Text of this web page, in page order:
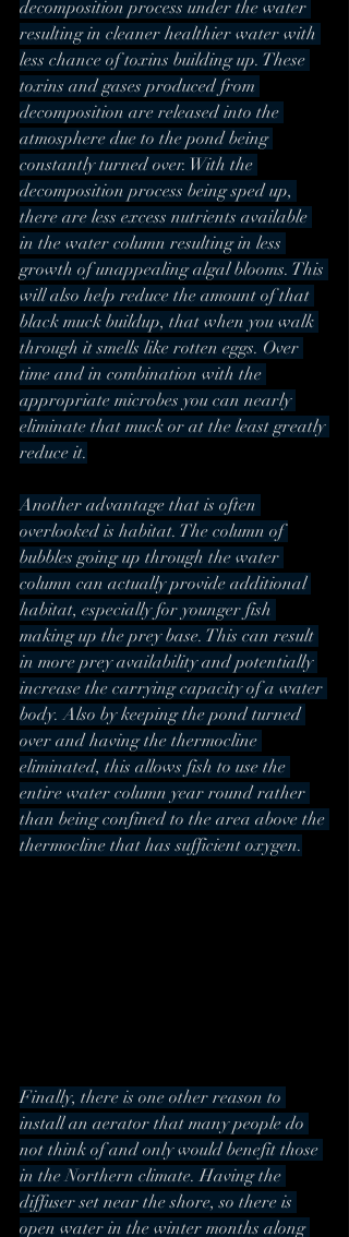
decomposition process under the water
resulting in cleaner healthier water with
less chance of toxins building up. These
toxins and gases produced from
decomposition are released into the
atmosphere due to the pond being
constantly turned over. With the
decomposition process being sped up,
there are less excess nutrients available
in the water column resulting in less
growth of unappealing algal blooms. This
will also help reduce the amount of that
black muck buildup, that when you walk
through it smells like rotten eggs. Over
time and in combination with the
appropriate microbes you can nearly
eliminate that muck or at the least greatly
reduce it.
Another advantage that is often
overlooked is habitat. The column of
bubbles going up through the water
column can actually provide additional
habitat, especially for younger fish
making up the prey base. This can result
in more prey availability and potentially
increase the carrying capacity of a water
body. Also by keeping the pond turned
over and having the thermocline
eliminated, this allows fish to use the
entire water column year round rather
than being confined to the area above the
thermocline that has sufficient oxygen.
Finally, there is one other reason to
install an aerator that many people do
not think of and only would benefit those
in the Northern climate. Having the
diffuser set near the shore, so there is
open water in the winter months along